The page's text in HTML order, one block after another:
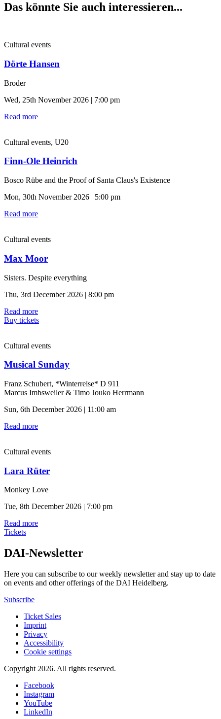
Das könnte Sie auch interessieren...
Cultural events
Dörte Hansen
Broder
Wed, 25th November 2026 | 7:00 pm
Read more
Cultural events, U20
Finn-Ole Heinrich
Bosco Rübe and the Proof of Santa Claus's Existence
Mon, 30th November 2026 | 5:00 pm
Read more
Cultural events
Max Moor
Sisters. Despite everything
Thu, 3rd December 2026 | 8:00 pm
Read more
Buy tickets
Cultural events
Musical Sunday
Franz Schubert, *Winterreise* D 911
Marcus Imbsweiler & Timo Jouko Herrmann
Sun, 6th December 2026 | 11:00 am
Read more
Cultural events
Lara Rüter
Monkey Love
Tue, 8th December 2026 | 7:00 pm
Read more
Tickets
DAI-Newsletter
Here you can subscribe to our weekly newsletter and stay up to date
on events and other offerings of the DAI Heidelberg.
Subscribe
Ticket Sales
Imprint
Privacy
Accessibility
Cookie settings
Copyright 2026. All rights reserved.
Facebook
Instagram
YouTube
LinkedIn